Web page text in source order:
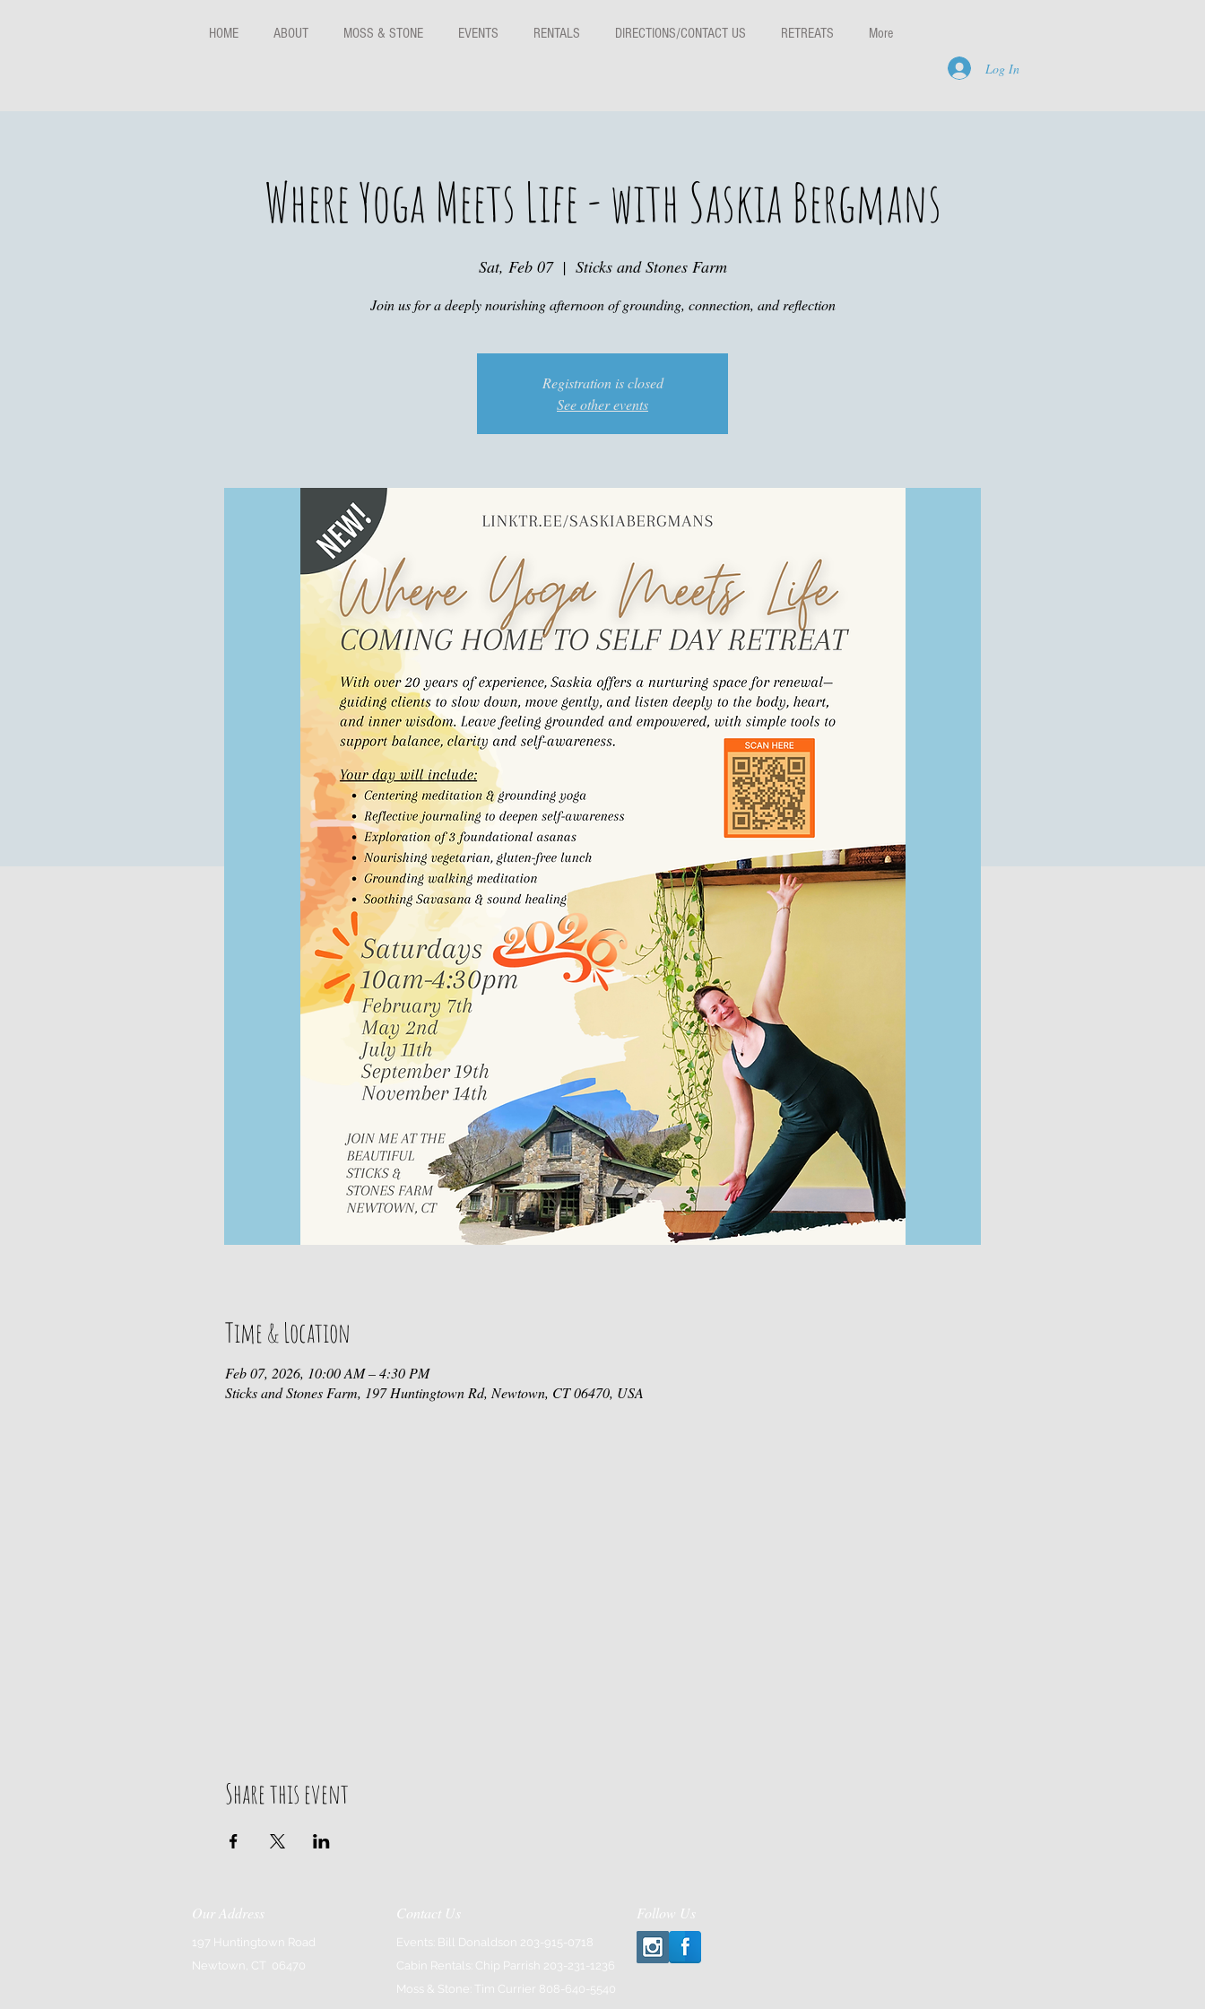
HOME ABOUT MOSS & STONE EVENTS RENTALS DIRECTIONS/CONTACT US RETREATS More
Log In
Where Yoga Meets Life - with Saskia Bergmans
Sat, Feb 07
  |
Sticks and Stones Farm
Join us for a deeply nourishing afternoon of grounding, connection, and reflection
Registration is closed
See other events
Time & Location
Feb 07, 2026, 10:00 AM – 4:30 PM
Sticks and Stones Farm, 197 Huntingtown Rd, Newtown, CT 06470, USA
Share this event
Our Address
197 Huntingtown Road
Newtown, CT 06470
Contact Us
Events: Bill Donaldson 203-915-0718
Cabin Rentals: Chip Parrish 203-231-1236
Moss & Stone: Tim Currier 808-640-5540
Follow Us